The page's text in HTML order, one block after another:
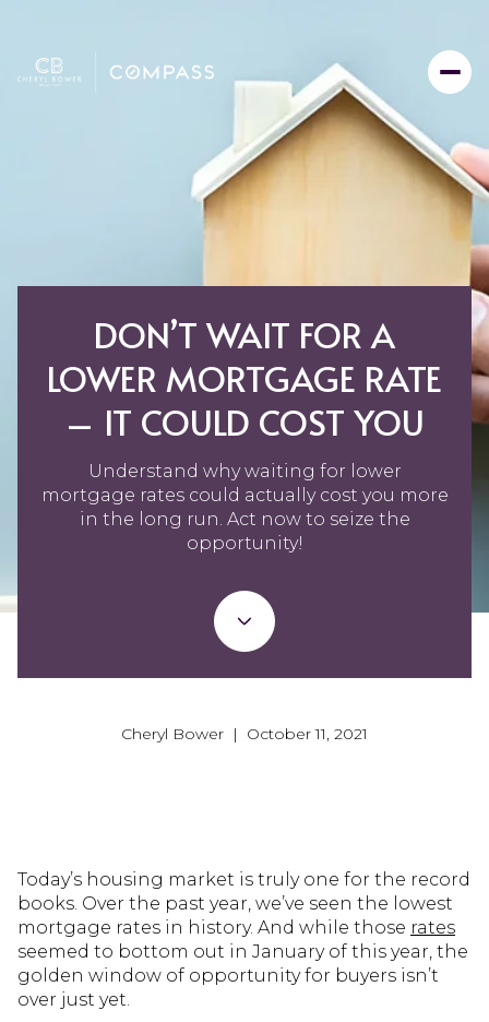
DON’T WAIT FOR A
LOWER MORTGAGE RATE
– IT COULD COST YOU
Understand why waiting for lower
mortgage rates could actually cost you more
in the long run. Act now to seize the
opportunity!
Cheryl Bower | October 11, 2021
Today’s housing market is truly one for the record
books. Over the past year, we’ve seen the lowest
mortgage rates in history. And while those rates
seemed to bottom out in January of this year, the
golden window of opportunity for buyers isn’t
over just yet.